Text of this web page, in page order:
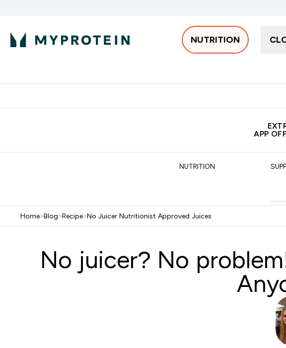
NUTRITION
APP
NUTRITION
Home>Blog>Recipe>No Juicer Nutritionist Approved Juices
No juicer? No